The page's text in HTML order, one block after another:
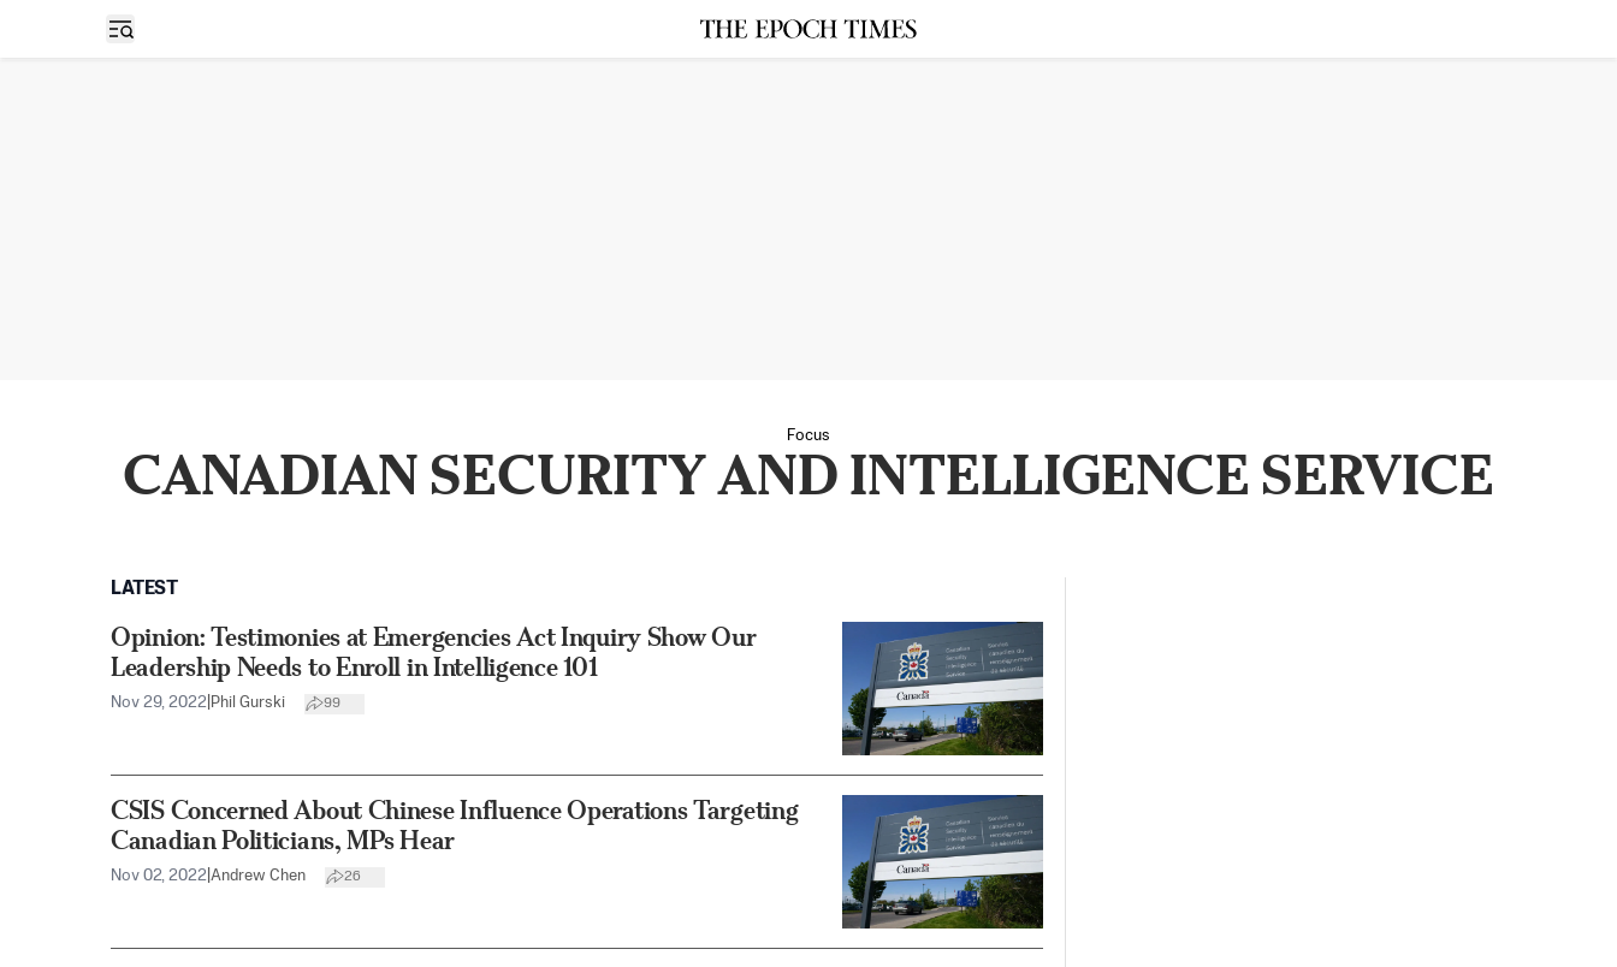
Open sidebar
Focus
CANADIAN SECURITY AND INTELLIGENCE SERVICE
LATEST
Opinion: Testimonies at Emergencies Act Inquiry Show Our
Leadership Needs to Enroll in Intelligence 101
Nov 29, 2022 Phil Gurski 99
CSIS Concerned About Chinese Influence Operations Targeting
Canadian Politicians, MPs Hear
Nov 02, 2022 Andrew Chen 26